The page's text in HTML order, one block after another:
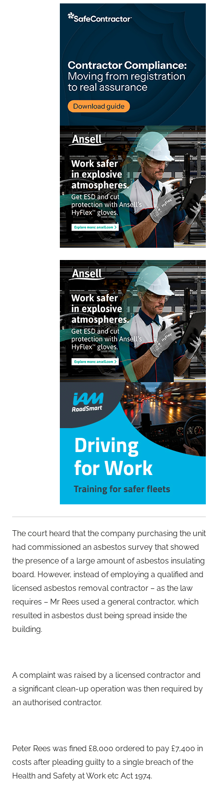
The court heard that the company purchasing the unit
had commissioned an asbestos survey that showed
the presence of a large amount of asbestos insulating
board. However, instead of employing a qualified and
licensed asbestos removal contractor – as the law
requires – Mr Rees used a general contractor, which
resulted in asbestos dust being spread inside the
building.
A complaint was raised by a licensed contractor and
a significant clean-up operation was then required by
an authorised contractor.
Peter Rees was fined £8,000 ordered to pay £7,400 in
costs after pleading guilty to a single breach of the
Health and Safety at Work etc Act 1974.